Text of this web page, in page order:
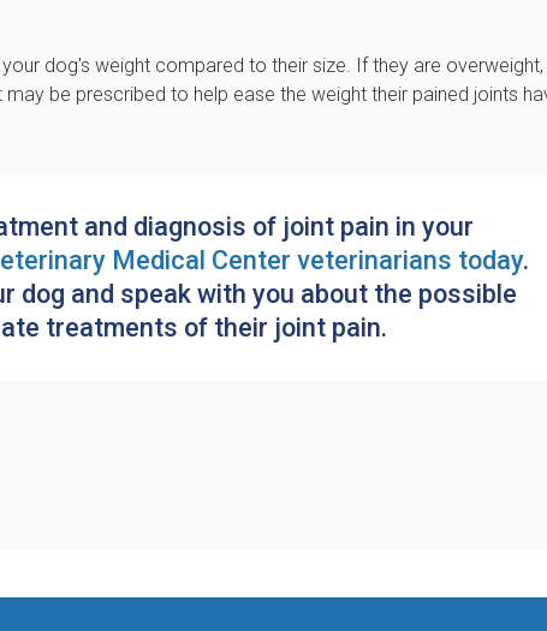
dog's weight compared to their size. If they are overweight,
be prescribed to help ease the weight their pained joints
and diagnosis of joint pain in your
Medical Center veterinarians today.
dog and speak with you about the possible
treatments of their joint pain.